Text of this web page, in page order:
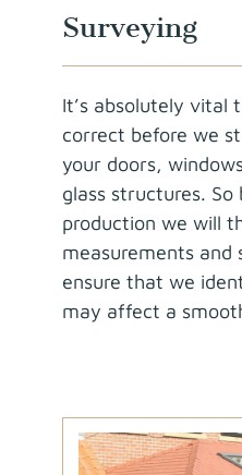
Surveying
It’s absolutely vital
correct before we
your doors,
glass structures.
production we will
measurements and
ensure that we
may affect a